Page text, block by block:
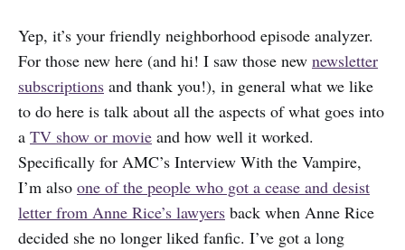
Yep, it’s your friendly neighborhood episode analyzer.
For those new here (and hi! I saw those new newsletter
subscriptions and thank you!), in general what we like
to do here is talk about all the aspects of what goes into
a TV show or movie and how well it worked.
Specifically for AMC’s Interview With the Vampire,
I’m also one of the people who got a cease and desist
letter from Anne Rice’s lawyers back when Anne Rice
decided she no longer liked fanfic. I’ve got a long